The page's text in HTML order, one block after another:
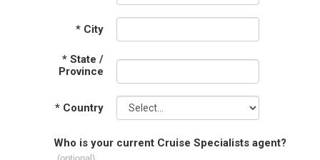
* City
* State /
Province
* Country
Who is your current Cruise Specialists agent?